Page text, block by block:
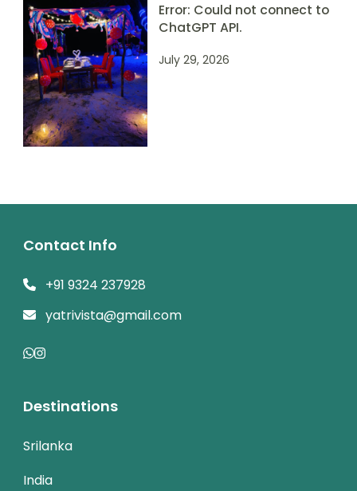
Error: Could not connect to
ChatGPT API.
July 29, 2026
Contact Info
+91 9324 237928
yatrivista@gmail.com
Destinations
Srilanka
India